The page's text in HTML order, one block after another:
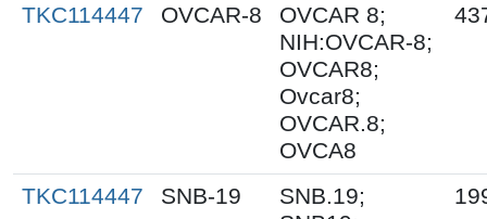
TKC114447 OVCAR-8
OVCAR 8;
NIH:OVCAR-8;
OVCAR8;
Ovcar8;
OVCAR.8;
OVCA8
TKC114447 SNB-19
SNB.19;